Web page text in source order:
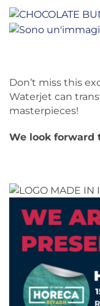
Don’t miss this
Waterjet can
masterpieces!
We look forward